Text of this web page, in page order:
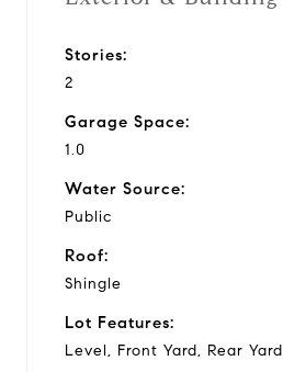
Stories:
2
Garage Space:
1.0
Water Source:
Public
Roof:
Shingle
Lot Features:
Level, Front Yard, Rear Yard